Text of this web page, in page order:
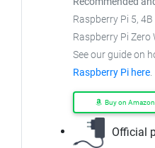
Raspberry Pi 5, 4B
Raspberry Pi Zero
See our guide on
Raspberry Pi here.
Buy on Amazon
Official